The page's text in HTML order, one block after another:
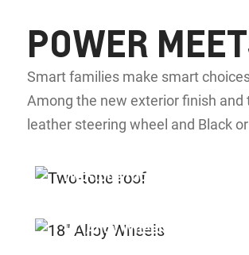
POWER
Smart families make smart
Among the new exterior finish and
leather steering wheel and Black
Two-tone roof
18” Alloy Wheels